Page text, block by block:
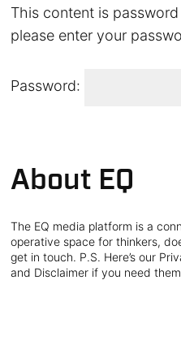
This content is
please enter your
Password:
About EQ
The EQ media platform is a
operative space for thinkers,
get in touch. P.S. Here’s our
and Disclaimer if you need